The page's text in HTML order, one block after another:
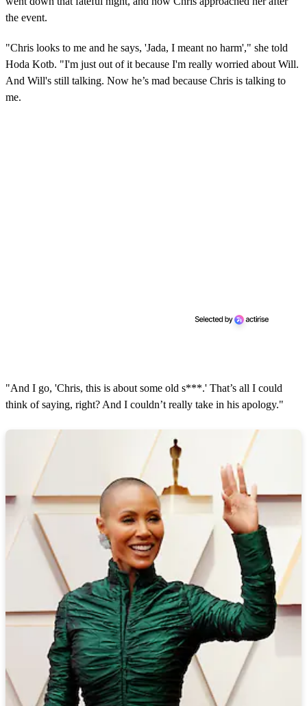
the event.
"Chris looks to me and he says, 'Jada, I meant no harm'," she told
Hoda Kotb. "I'm just out of it because I'm really worried about Will.
And Will's still talking. Now he’s mad because Chris is talking to
me.
"And I go, 'Chris, this is about some old s***.' That’s all I could
think of saying, right? And I couldn’t really take in his apology."